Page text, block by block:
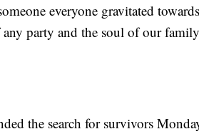
everyone gravitated
party and the soul of our
the search for survivors